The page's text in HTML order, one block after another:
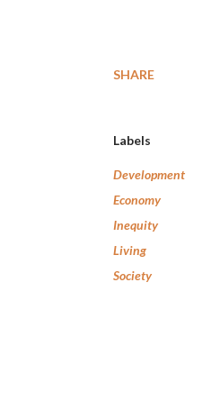
SHARE
Labels
Development
Economy
Inequity
Living
Society